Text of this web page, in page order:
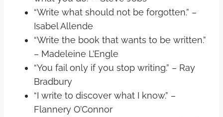
“Write what should not be forgotten.” –
Isabel Allende
“Write the book that wants to be written.”
– Madeleine L’Engle
“You fail only if you stop writing.” – Ray
Bradbury
“I write to discover what I know.” –
Flannery O’Connor